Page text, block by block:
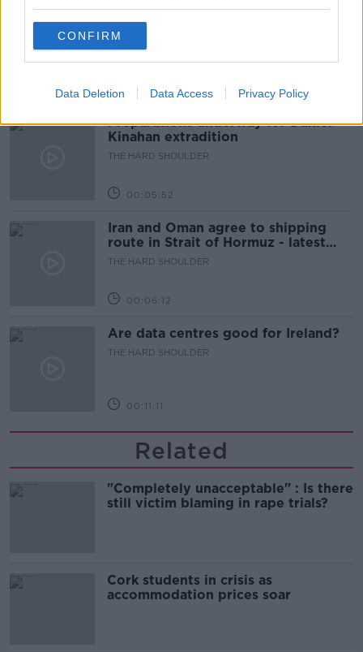
CONFIRM
Data Deletion Data Access Privacy Policy
celebrate 75th anniversary
THE HARD SHOULDER
00:09:30
Preparations underway for Daniel
Kinahan extradition
THE HARD SHOULDER
00:05:52
Iran and Oman agree to shipping
route in Strait of Hormuz - latest
updates
THE HARD SHOULDER
00:06:12
Are data centres good for Ireland?
THE HARD SHOULDER
00:11:11
Related
"Completely unacceptable" : Is there
still victim blaming in rape trials?
Cork students in crisis as
accommodation prices soar